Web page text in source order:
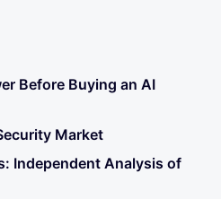
Before Buying an AI
Market
Independent Analysis of